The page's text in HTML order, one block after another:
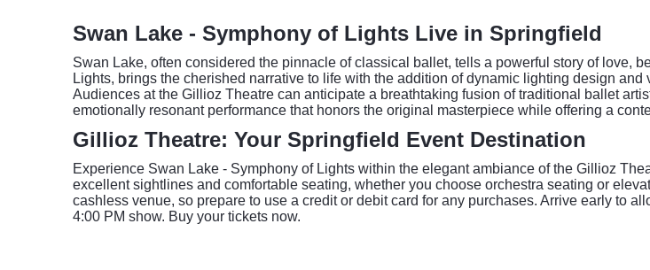
Swan Lake - Symphony of Lights Live in Springfield
Swan Lake, often considered the pinnacle of classical ballet, tells a powerful story of love,
Lights, brings the cherished narrative to life with the addition of dynamic lighting design
Audiences at the Gillioz Theatre can anticipate a breathtaking fusion of traditional ballet
emotionally resonant performance that honors the original masterpiece while offering a
Gillioz Theatre: Your Springfield Event Destination
Experience Swan Lake - Symphony of Lights within the elegant ambiance of the Gillioz
excellent sightlines and comfortable seating, whether you choose orchestra seating or
cashless venue, so prepare to use a credit or debit card for any purchases. Arrive early to
4:00 PM show. Buy your tickets now.